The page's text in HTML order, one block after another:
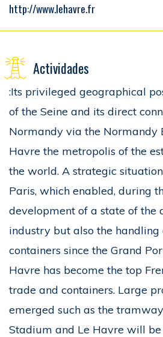
http://www.lehavre.fr
Actividades
:Its privileged geographical
of the Seine and its direct
Normandy via the Normandy
Havre the metropolis of the
the world. A strategic
Paris, which enabled, during
development of a state of the
industry but also the
containers since the Grand
Havre has become the top
trade and containers. Large
emerged such as the
Stadium and Le Havre will